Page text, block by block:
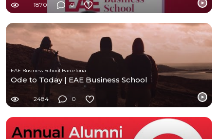
1870 0
EAE Business School Barcelona
Ode to Today | EAE Business School
2484 0